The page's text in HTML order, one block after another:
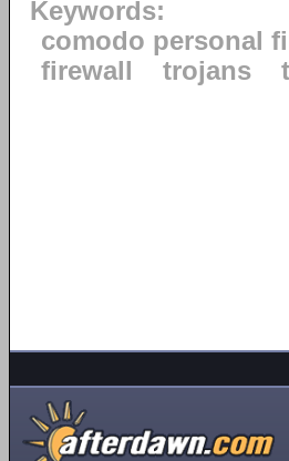
Keywords:
comodo personal
firewall
trojans